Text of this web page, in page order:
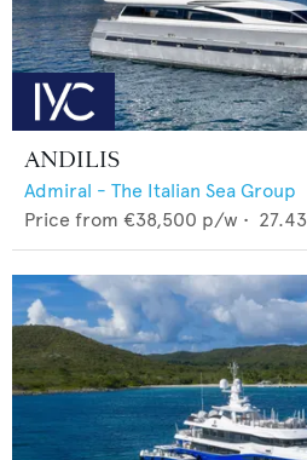
ANDILIS
Admiral - The Italian Sea Group
Price from €38,500 p/w • 27.43